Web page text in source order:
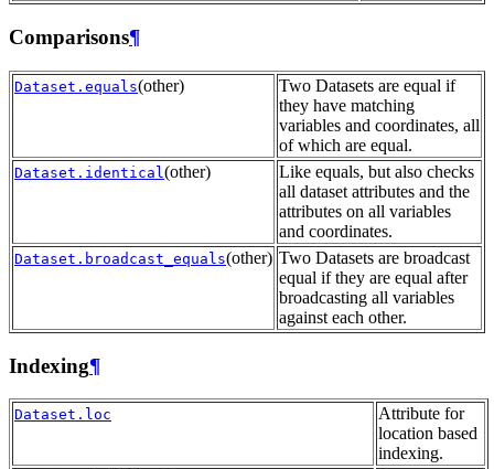
Comparisons¶
Dataset.equals(other)
Two Datasets are equal if
they have matching
variables and coordinates, all
of which are equal.
Dataset.identical (other)
Like equals, but also checks
all dataset attributes and the
attributes on all variables
and coordinates.
Dataset.broadcast_equals(other) Two Datasets are broadcast
equal if they are equal after
broadcasting all variables
against each other.
Indexing¶
Dataset.loc
Attribute for
location based
indexing.